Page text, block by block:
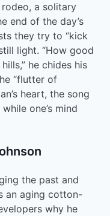
a solitary
end of the day’s
they try to “kick
light. “How good
he chides his
“flutter of
heart, the song
one’s mind
the past and
an aging cotton-
why he